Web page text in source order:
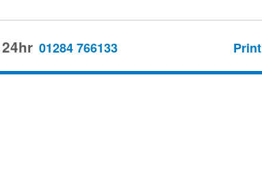
01284 766133 Print